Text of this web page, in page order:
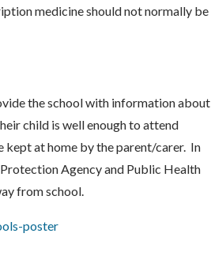
medicine should not normally be
the school with information about
child is well enough to attend
kept at home by the parent/carer. In
Agency and Public Health
from school.
poster